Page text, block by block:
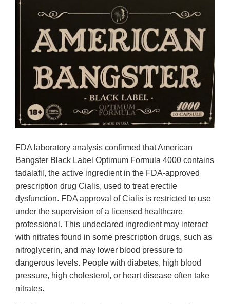
FDA laboratory analysis confirmed that American
Bangster Black Label Optimum Formula 4000 contains
tadalafil, the active ingredient in the FDA-approved
prescription drug Cialis, used to treat erectile
dysfunction. FDA approval of Cialis is restricted to use
under the supervision of a licensed healthcare
professional. This undeclared ingredient may interact
with nitrates found in some prescription drugs, such as
nitroglycerin, and may lower blood pressure to
dangerous levels. People with diabetes, high blood
pressure, high cholesterol, or heart disease often take
nitrates.